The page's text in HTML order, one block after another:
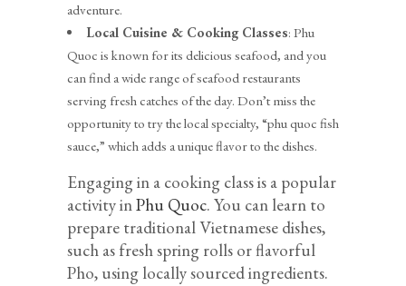
adventure.
Local Cuisine & Cooking Classes: Phu
Quoc is known for its delicious seafood, and you
can find a wide range of seafood restaurants
serving fresh catches of the day. Don’t miss the
opportunity to try the local specialty, “phu quoc fish
sauce,” which adds a unique flavor to the dishes.
Engaging in a cooking class is a popular
activity inPhu Quoc. You can learn to
prepare traditional Vietnamese dishes,
such as fresh spring rolls or flavorful
Pho, using locally sourced ingredients.